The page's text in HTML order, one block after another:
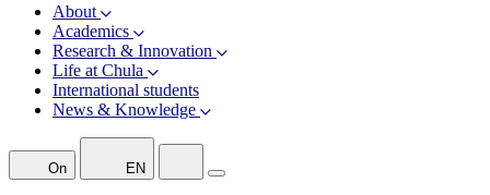
About
Academics
Research & Innovation
Life at Chula
International students
News & Knowledge
On EN